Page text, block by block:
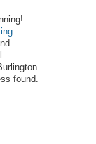
found.